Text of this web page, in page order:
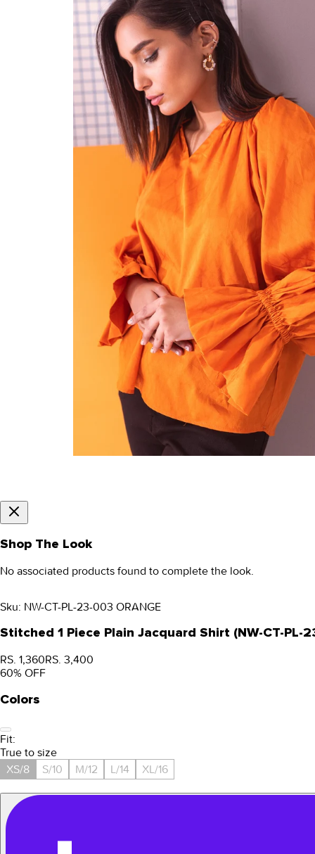
Shop The Look
No associated products found to complete the look.
Sku: NW-CT-PL-23-003 ORANGE
Stitched 1 Piece Plain Jacquard Shirt (NW-CT-PL-
RS. 1,360RS. 3,400
60% OFF
Colors
Fit:
True to size
XS/8
S/10 M/12 L/14 XL/16